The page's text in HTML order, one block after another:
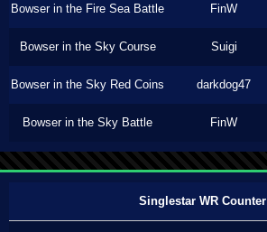
Bowser in the Fire Sea Battle FinW
Bowser in the Sky Course Suigi
Bowser in the Sky Red Coins darkdog47
Bowser in the Sky Battle FinW
Singlestar WR Counter